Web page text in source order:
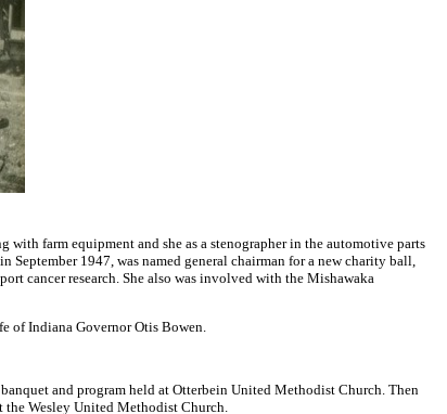
farm equipment and she as a stenographer in the automotive parts
1947, was named general chairman for a new charity ball,
cancer research. She also was involved with the Mishawaka
of Indiana Governor Otis Bowen.
and program held at Otterbein United Methodist Church. Then
the Wesley United Methodist Church.